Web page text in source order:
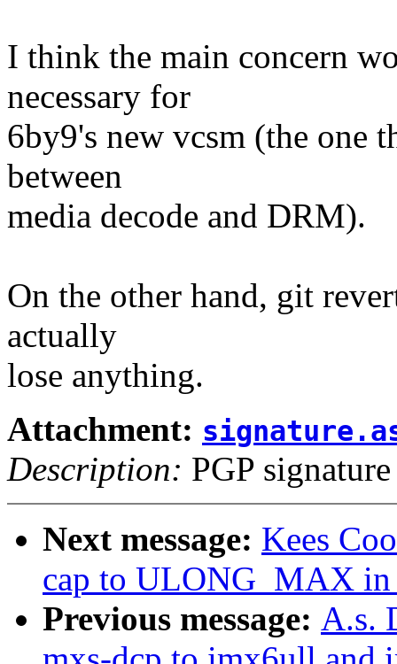
I think the main concern
necessary for
6by9's new vcsm (the one
between
media decode and DRM).
On the other hand, git
actually
lose anything.
Attachment:
Description: PGP signature
Next message: Kees
cap to ULONG_MAX
Previous message: A.s.